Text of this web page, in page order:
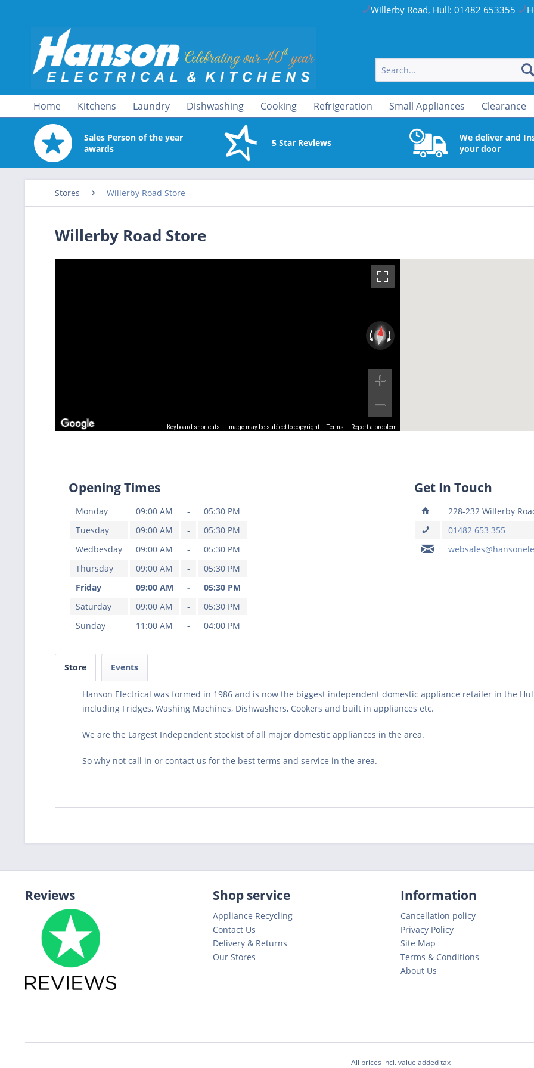
Willerby Road, Hull: 01482 653355
Home Kitchens Laundry Dishwashing Cooking Refrigeration Small Appliances Clearance
Sales Person of the year
awards
5 Star Reviews
We deliver and
your door
Stores Willerby Road Store
Willerby Road Store
Keyboard shortcuts Image may be subject to copyright Terms Report a problem
Opening Times
Monday 09:00 AM -
05:30 PM
Tuesday
09:00 AM -
05:30 PM
Wedbesday
09:00 AM -
05:30 PM
Thursday
09:00 AM -
05:30 PM
Friday
09:00 AM -
05:30 PM
Saturday
09:00 AM -
05:30 PM
Sunday
11:00 AM - 04:00 PM
Get In Touch
228-232 Willerby
01482 653 355
Store Events
Hanson Electrical was formed in 1986 and is now the biggest independent domestic appliance retailer in the
including Fridges, Washing Machines, Dishwashers, Cookers and built in appliances etc.
We are the Largest Independent stockist of all major domestic appliances in the area.
So why not call in or contact us for the best terms and service in the area.
Reviews Shop service
Appliance Recycling
Contact Us
Delivery & Returns
Our Stores
Information
Cancellation policy
Privacy Policy
Site Map
Terms & Conditions
About Us
All prices incl. value added tax